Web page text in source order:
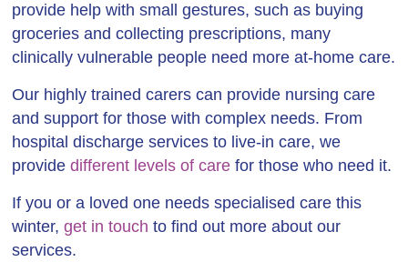
provide help with small gestures, such as buying
groceries and collecting prescriptions, many
clinically vulnerable people need more at-home care.
Our highly trained carers can provide nursing care
and support for those with complex needs. From
hospital discharge services to live-in care, we
providedifferent levels of care for those who need it.
If you or a loved one needs specialised care this
winter,get in touch to find out more about our
services.